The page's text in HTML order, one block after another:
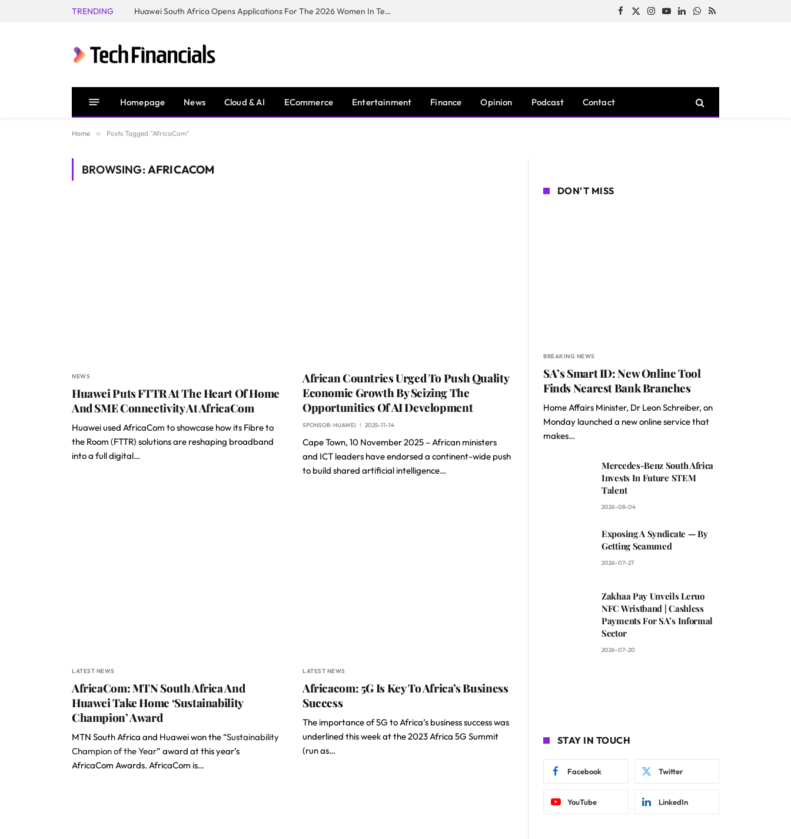
TRENDING Huawei South Africa Opens Applications For The 2026 Women In Tech Digital Skills Training Programme Facebook
X
Instagram
YouTubeLinkedInWhatsApp
RSS
Homepage News Cloud & AI ECommerce Entertainment Finance Opinion Podcast Contact
Home » Posts Tagged "AfricaCom"
BROWSING:AFRICACOM
NEWS
Huawei Puts FTTR At The Heart Of Home
And SME Connectivity At AfricaCom
Huawei used AfricaCom to showcase how its Fibre to
the Room (FTTR) solutions are reshaping broadband
into a full digital…
African Countries Urged To Push Quality
Economic Growth By Seizing The
Opportunities Of AI Development
SPONSOR: HUAWEI 2025-11-14
Cape Town, 10 November 2025 – African ministers
and ICT leaders have endorsed a continent-wide push
to build shared artificial intelligence…
LATEST NEWS
AfricaCom: MTN South Africa And
Huawei Take Home ‘Sustainability
Champion’ Award
MTN South Africa and Huawei won the “Sustainability
Champion of the Year” award at this year’s
AfricaCom Awards. AfricaCom is…
LATEST NEWS
Africacom: 5G Is Key To Africa’s Business
Success
The importance of 5G to Africa’s business success was
underlined this week at the 2023 Africa 5G Summit
(run as…
DON'T MISS
BREAKING NEWS
SA’s Smart ID: New Online Tool
Finds Nearest Bank Branches
Home Affairs Minister, Dr Leon Schreiber, on
Monday launched a new online service that
makes…
Mercedes-Benz South Africa
Invests In Future STEM
Talent
2026-08-04
Exposing A Syndicate — By
Getting Scammed
2026-07-27
Zakhaa Pay Unveils Leruo
NFC Wristband | Cashless
Payments For SA’s Informal
Sector
2026-07-20
STAY IN TOUCH
Facebook Twitter
YouTube LinkedIn